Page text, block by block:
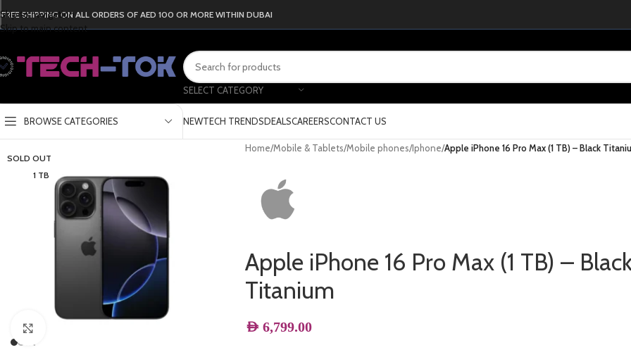
Skip to navigation
Skip to main content
FREE SHIPPING ON ALL ORDERS OF AED 100 OR MORE WITHIN DUBAI
SELECT CATEGORY
BROWSE CATEGORIES NEWTECH TRENDSDEALSCAREERSCONTACT US
SOLD OUT
1 TB
Home/Mobile & Tablets/Mobile phones/Iphone/Apple iPhone 16 Pro Max (1 TB) – Black
Apple iPhone 16 Pro Max (1 TB) –
Titanium
AED6,799.00